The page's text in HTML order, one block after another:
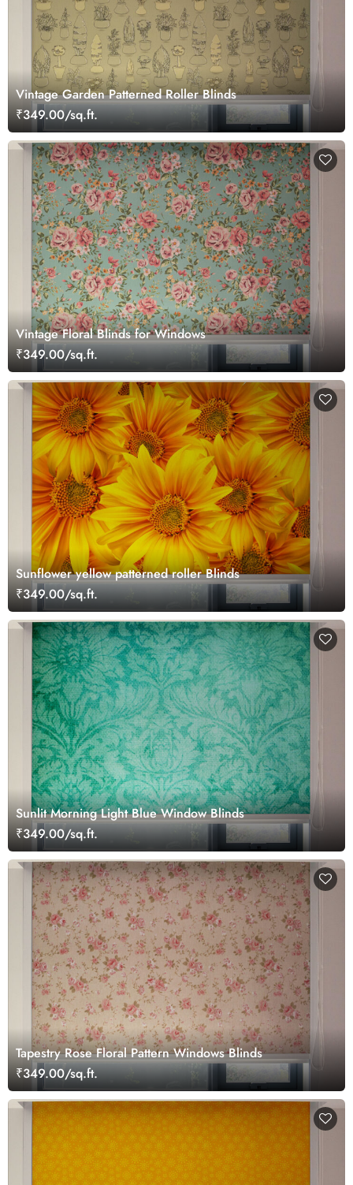
Vintage Garden Patterned Roller Blinds
₹349.00/sq.ft.
Vintage Floral Blinds for Windows
₹349.00/sq.ft.
Sunflower yellow patterned roller Blinds
₹349.00/sq.ft.
Sunlit Morning Light Blue Window Blinds
₹349.00/sq.ft.
Tapestry Rose Floral Pattern Windows Blinds
₹349.00/sq.ft.